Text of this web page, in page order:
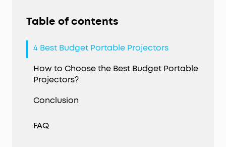
Table of contents
4 Best Budget Portable Projectors
How to Choose the Best Budget Portable
Projectors?
Conclusion
FAQ